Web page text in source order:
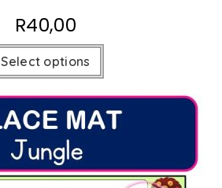
R40,00
Select options